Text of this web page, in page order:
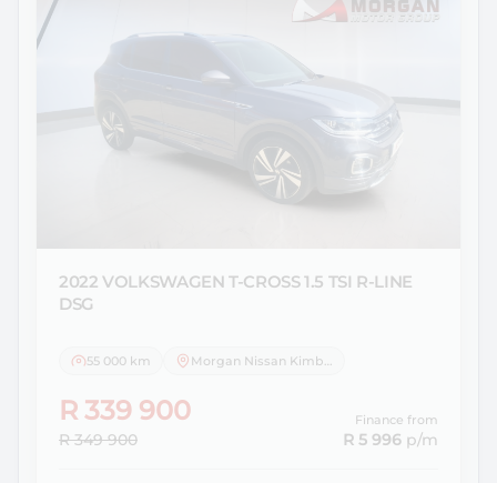
2022 VOLKSWAGEN T-CROSS 1.5 TSI R-LINE
DSG
55 000 km Morgan Nissan Kimberley
R 339 900
R 349 900
Finance from
R 5 996 p/m